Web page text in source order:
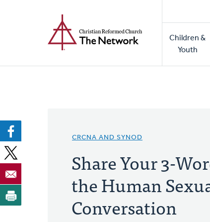
Main
Children &
Youth
CRCNA AND SYNOD
Share Your 3-
the Human
Conversation